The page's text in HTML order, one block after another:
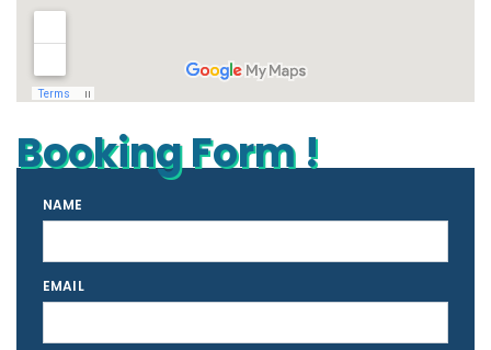
Booking Form !
NAME
EMAIL